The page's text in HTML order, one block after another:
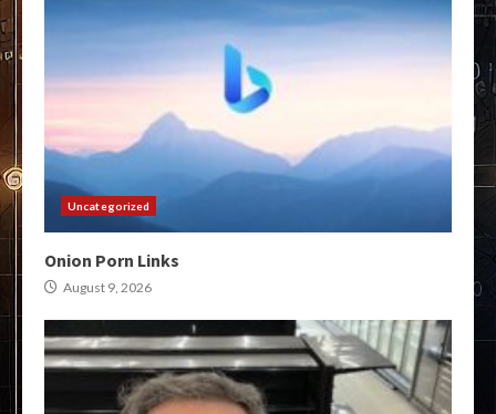
Uncategorized
Onion Porn Links
August 9, 2026